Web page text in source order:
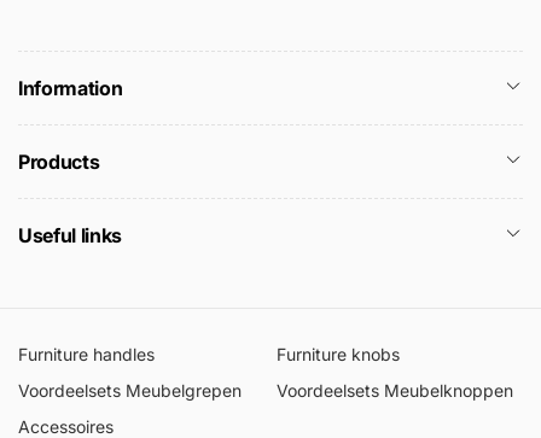
Information
Products
Useful links
Furniture handles
Furniture knobs
Voordeelsets Meubelgrepen
Voordeelsets Meubelknoppen
Accessoires